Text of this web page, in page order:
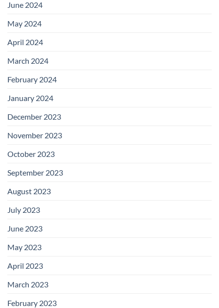
June 2024
May 2024
April 2024
March 2024
February 2024
January 2024
December 2023
November 2023
October 2023
September 2023
August 2023
July 2023
June 2023
May 2023
April 2023
March 2023
February 2023